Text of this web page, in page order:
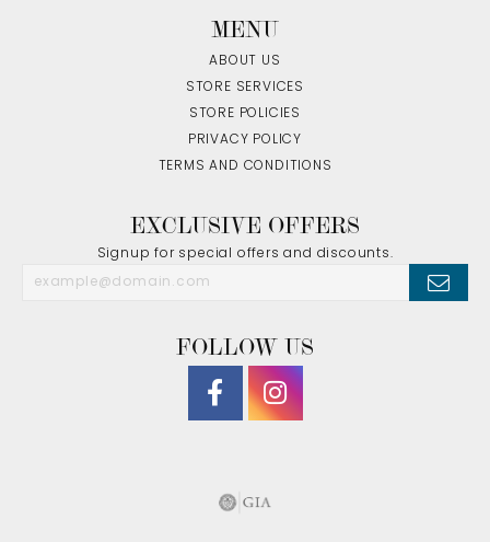
MENU
ABOUT US
STORE SERVICES
STORE POLICIES
PRIVACY POLICY
TERMS AND CONDITIONS
EXCLUSIVE OFFERS
Signup for special offers and discounts.
FOLLOW US